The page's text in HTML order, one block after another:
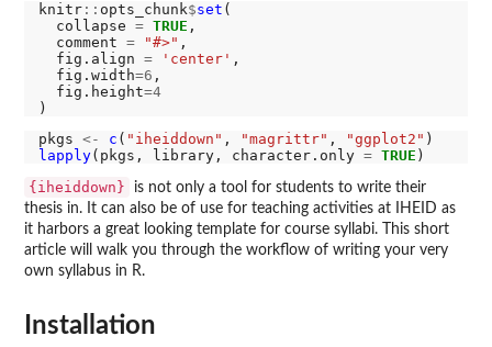
knitr:: opts_chunk$set (
  collapse
= TRUE ,
  comment
= "#>" ,
  fig.align
= 'center' ,
  fig.width
=6 ,
  fig.height
=4
pkgs <- c ( "iheiddown" , "magrittr" , "ggplot2"
lapply(pkgs, library, character.only = TRUE
{iheiddown}
is not only a tool for students to write their
thesis in. It can also be of use for teaching activities at IHEID as
it harbors a great looking template for course syllabi. This short
article will walk you through the workflow of writing your very
own syllabus in R.
Installation